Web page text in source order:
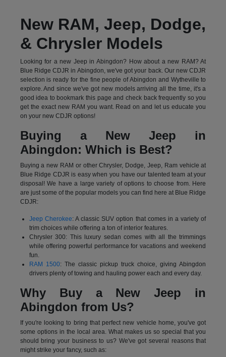
New RAM, Jeep, Dodge,
& Chrysler Models
Looking for a new Jeep in Abingdon? How about a new RAM? At
Blue Ridge CDJR in Abingdon, we've got your back. Our new CDJR
selection is ready for the fine people of Abingdon and Wytheville to
explore. And since we've got new models arriving all the time, it's a
good idea to bookmark this page and check back frequently so you
get the exact new RAM you want. Read on and let us educate you
on your new CDJR options!
Buying a New Jeep in
Abingdon: Which is Best?
Buying a new RAM or other Chrysler, Dodge, Jeep, Ram vehicle at
Blue Ridge CDJR is easy when you have our talented team at your
disposal! We have a large variety of options to choose from. Here
are just some of the popular models you can find here at Blue Ridge
CDJR:
Jeep Cherokee: A classic SUV option that comes in a variety of
trim choices while offering a ton of interior features.
Chrysler 300: This luxury sedan comes with all the trimmings
while offering powerful performance for vacations and weekend
fun.
RAM 1500: The classic pickup truck choice, giving Abingdon
drivers plenty of towing and hauling power each and every day.
Why Buy a New Jeep in
Abingdon from Us?
If you're looking to bring that perfect new vehicle home, you've got
some options in the local area. What makes us so special that you
should bring your business to us? We've got several reasons that
might strike your fancy, such as: